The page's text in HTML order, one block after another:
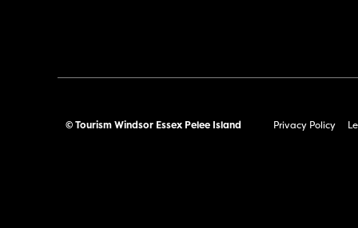
© Tourism Windsor Essex Pelee Island Privacy Policy